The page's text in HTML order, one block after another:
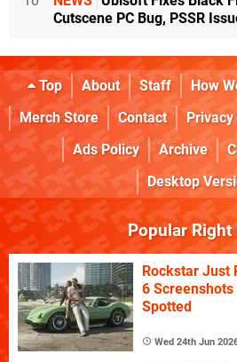
Cutscene PC Bug, PSSR
Top About Staff How
Merch Store
Contact Privacy
Ads Policy
Archive
Desktop
Popular Right
Rockstar Just
6 Screenshots
Spotted
Wed 24th Jun